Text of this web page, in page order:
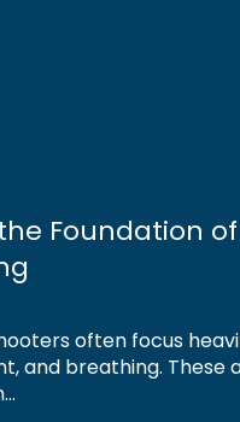
Foundation
often focus
and breathing. These